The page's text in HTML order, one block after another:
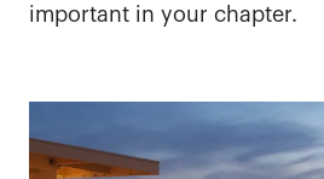
important in your chapter.